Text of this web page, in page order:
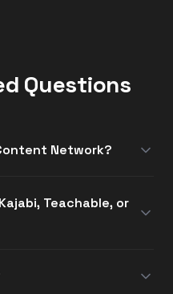
Questions
Network?
Teachable, or